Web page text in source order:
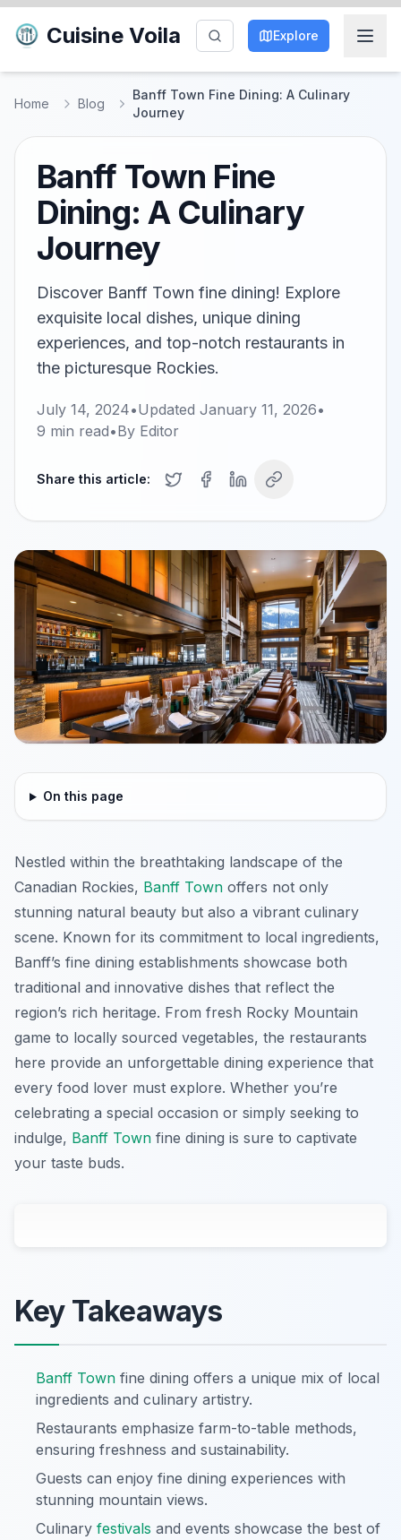
Cuisine Voila Explore
Home Blog
Banff Town Fine Dining: A Culinary
Journey
Banff Town Fine
Dining: A Culinary
Journey
Discover Banff Town fine dining! Explore
exquisite local dishes, unique dining
experiences, and top-notch restaurants in
the picturesque Rockies.
July 14, 2024•Updated January 11, 2026•
9 min read•By Editor
Share this article:
On this page
Nestled within the breathtaking landscape of the
Canadian Rockies, Banff Town offers not only
stunning natural beauty but also a vibrant culinary
scene. Known for its commitment to local ingredients,
Banff’s fine dining establishments showcase both
traditional and innovative dishes that reflect the
region’s rich heritage. From fresh Rocky Mountain
game to locally sourced vegetables, the restaurants
here provide an unforgettable dining experience that
every food lover must explore. Whether you’re
celebrating a special occasion or simply seeking to
indulge, Banff Town fine dining is sure to captivate
your taste buds.
Key Takeaways
Banff Town fine dining offers a unique mix of local
ingredients and culinary artistry.
Restaurants emphasize farm-to-table methods,
ensuring freshness and sustainability.
Guests can enjoy fine dining experiences with
stunning mountain views.
Culinary festivals and events showcase the best of